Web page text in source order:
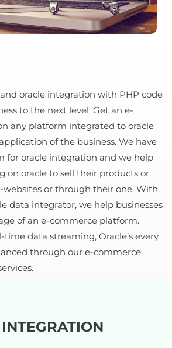
oracle integration with PHP code
to the next level. Get an e-
any platform integrated to oracle
of the business. We have
for oracle integration and we help
on oracle to sell their products or
websites or through their one. With
data integrator, we help businesses
of an e-commerce platform.
data streaming, Oracle’s every
through our e-commerce